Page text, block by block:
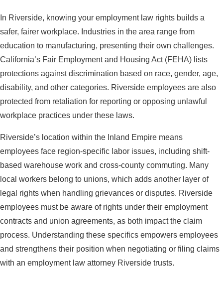
In Riverside, knowing your employment law rights builds a
safer, fairer workplace. Industries in the area range from
education to manufacturing, presenting their own challenges.
California’s Fair Employment and Housing Act (FEHA) lists
protections against discrimination based on race, gender, age,
disability, and other categories. Riverside employees are also
protected from retaliation for reporting or opposing unlawful
workplace practices under these laws.
Riverside’s location within the Inland Empire means
employees face region-specific labor issues, including shift-
based warehouse work and cross-county commuting. Many
local workers belong to unions, which adds another layer of
legal rights when handling grievances or disputes. Riverside
employees must be aware of rights under their employment
contracts and union agreements, as both impact the claim
process. Understanding these specifics empowers employees
and strengthens their position when negotiating or filing claims
with an employment law attorney Riverside trusts.